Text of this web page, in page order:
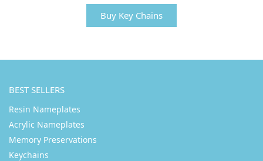
Buy Key Chains
BEST SELLERS
Resin Nameplates
Acrylic Nameplates
Memory Preservations
Keychains